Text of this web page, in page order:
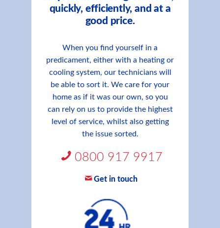
quickly, efficiently, and at a
good price.
When you find yourself in a
predicament, either with a heating or
cooling system, our technicians will
be able to sort it. We care for your
home as if it was our own, so you
can rely on us to provide the highest
level of service, whilst also getting
the issue sorted.
0800 917 9917
Get in touch